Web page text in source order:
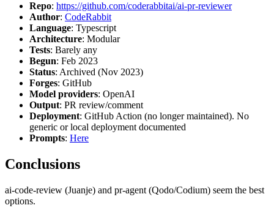
Repo: https://github.com/coderabbitai/ai-pr-reviewer
Author: CodeRabbit
Language: Typescript
Architecture: Modular
Tests: Barely any
Begun: Feb 2023
Status: Archived (Nov 2023)
Forges: GitHub
Model providers: OpenAI
Output: PR review/comment
Deployment: GitHub Action (no longer maintained). No
generic or local deployment documented
Prompts: Here
Conclusions
ai-code-review (Juanje) and pr-agent (Qodo/Codium) seem the best
options.